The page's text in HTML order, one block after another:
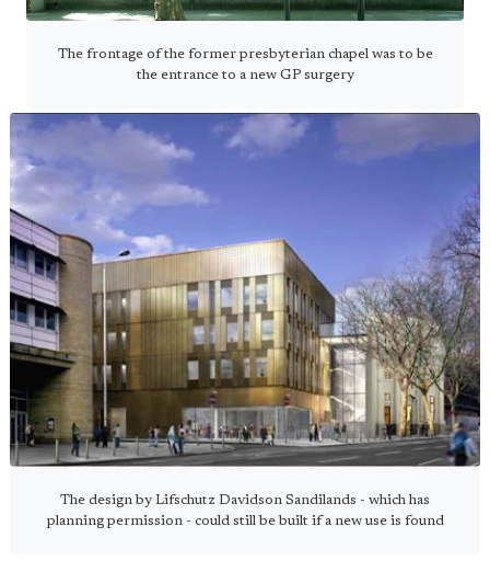
The frontage of the former presbyterian chapel was to be
the entrance to a new GP surgery
The design by Lifschutz Davidson Sandilands - which has
planning permission - could still be built if a new use is found